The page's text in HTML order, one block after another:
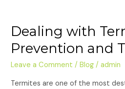
Dealing with
Prevention and
Leave a Comment /Blog /admin
Termites are one of the most